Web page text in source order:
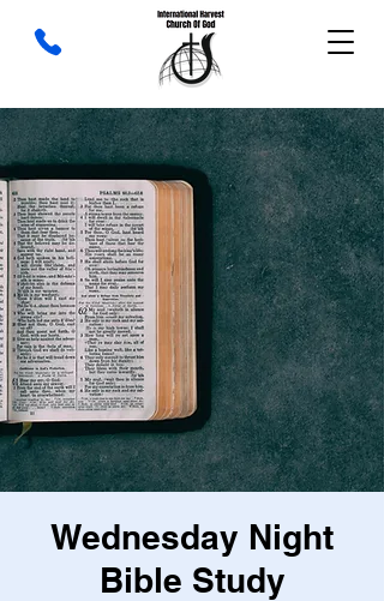
Wednesday Night
Bible Study